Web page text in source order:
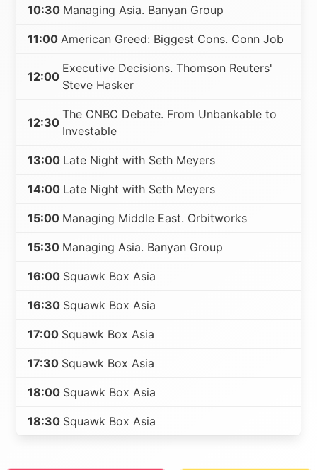
10:30 Managing Asia. Banyan Group
11:00 American Greed: Biggest Cons. Conn Job
12:00
Executive Decisions. Thomson Reuters'
Steve Hasker
12:30
The CNBC Debate. From Unbankable to
Investable
13:00 Late Night with Seth Meyers
14:00 Late Night with Seth Meyers
15:00 Managing Middle East. Orbitworks
15:30 Managing Asia. Banyan Group
16:00 Squawk Box Asia
16:30 Squawk Box Asia
17:00 Squawk Box Asia
17:30 Squawk Box Asia
18:00 Squawk Box Asia
18:30 Squawk Box Asia